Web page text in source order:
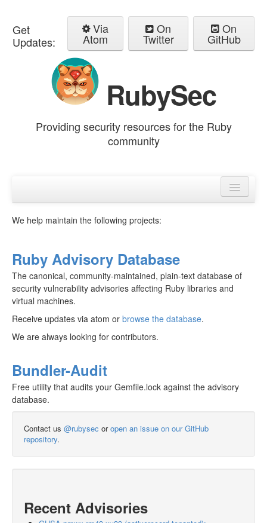
Get
Updates:
Via
Atom
On
Twitter
On
GitHub
RubySec
Providing security resources for the Ruby
community
Advisories
We help maintain the following projects:
Ruby Advisory Database
The canonical, community-maintained, plain-text database of
security vulnerability advisories affecting Ruby libraries and
virtual machines.
Receive updates via atom or browse the database.
We are always looking for contributors.
Bundler-Audit
Free utility that audits your Gemfile.lock against the advisory
database.
Contact us @rubysec oropen an issue on our GitHub
repository.
Recent Advisories